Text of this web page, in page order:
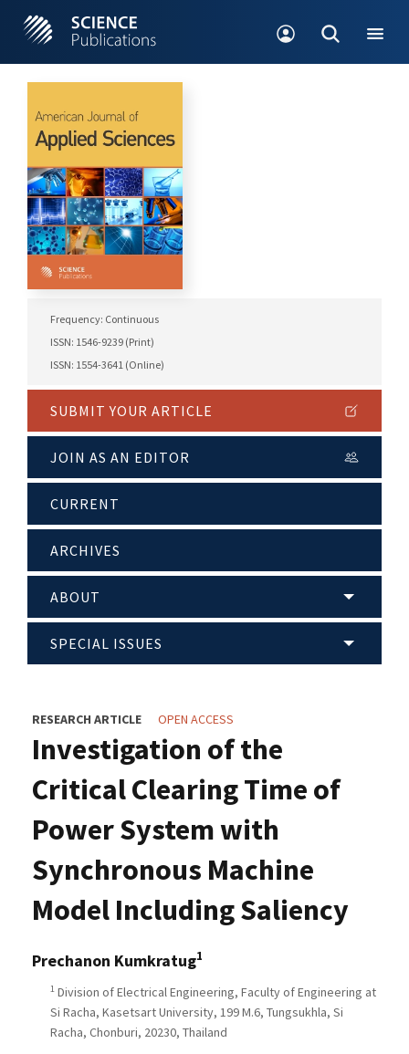
Frequency: Continuous
ISSN: 1546-9239 (Print)
ISSN: 1554-3641 (Online)
SUBMIT YOUR ARTICLE
JOIN AS AN EDITOR
CURRENT
ARCHIVES
ABOUT
SPECIAL ISSUES
RESEARCH ARTICLE OPEN ACCESS
Investigation of the
Critical Clearing Time of
Power System with
Synchronous Machine
Model Including Saliency
Prechanon Kumkratug1
1 Division of Electrical Engineering, Faculty of Engineering at
Si Racha, Kasetsart University, 199 M.6, Tungsukhla, Si
Racha, Chonburi, 20230, Thailand